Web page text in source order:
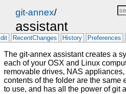
git-annex/
assistant
RecentChanges History Preferences
The git-annex assistant creates a
each of your OSX and Linux
removable drives, NAS
contents of the folder are the same
to use, and has all the power of git